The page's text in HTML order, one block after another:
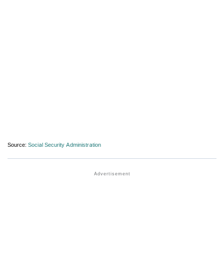
Source: Social Security Administration